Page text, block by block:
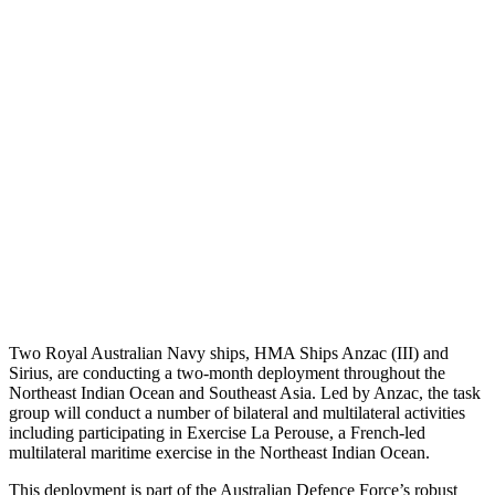
Two Royal Australian Navy ships, HMA Ships Anzac (III) and
Sirius, are conducting a two-month deployment throughout the
Northeast Indian Ocean and Southeast Asia. Led by Anzac, the task
group will conduct a number of bilateral and multilateral activities
including participating in Exercise La Perouse, a French-led
multilateral maritime exercise in the Northeast Indian Ocean.
This deployment is part of the Australian Defence Force’s robust